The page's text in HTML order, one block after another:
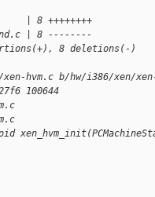
| 8 ++++++++
| 8 --------
8 deletions(-)
hvm.c b/hw/i386/xen/
100644